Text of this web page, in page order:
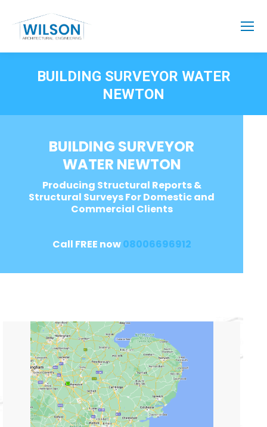
BUILDING SURVEYOR WATER
NEWTON
BUILDING SURVEYOR
WATER NEWTON
Producing Structural Reports &
Structural Surveys For Domestic and
Commercial Clients
Call FREE now08006696912